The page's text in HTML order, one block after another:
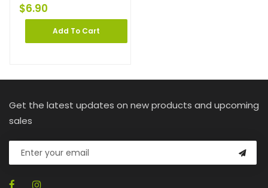
$6.90
Add To Cart
Get the latest updates on new products and upcoming
sales